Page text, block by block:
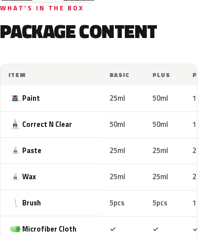
WHAT'S IN THE BOX
PACKAGE CONTENT
ITEM BASIC PLUS PRO
Paint 25ml 50ml 100ml
Correct N Clear 50ml 50ml 100ml
Paste 25ml 25ml 25ml
Wax 25ml 25ml 25ml
Brush 5pcs 5pcs 10pcs
Microfiber Cloth ✓ ✓ ✓